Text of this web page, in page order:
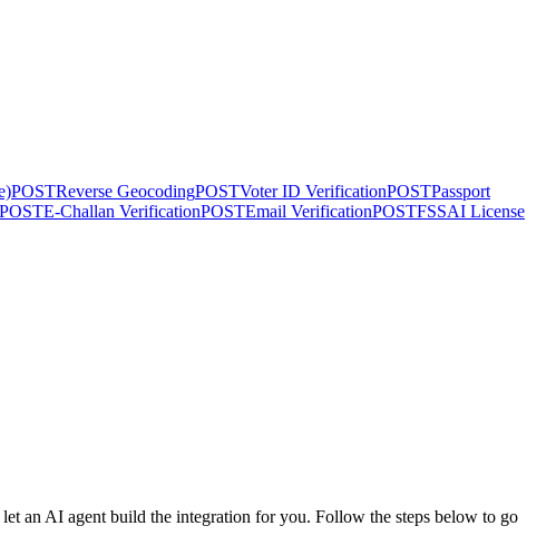
POSTReverse GeocodingPOSTVoter ID VerificationPOSTPassport
POSTE-Challan VerificationPOSTEmail VerificationPOSTFSSAI License
an AI agent build the integration for you. Follow the steps below to go